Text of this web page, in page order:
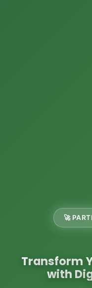
🚀
Transform
with